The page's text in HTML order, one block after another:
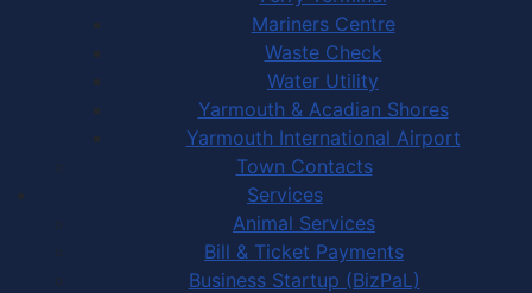
Mariners Centre
Waste Check
Water Utility
Yarmouth & Acadian Shores
Yarmouth International Airport
Town Contacts
Services
Animal Services
Bill & Ticket Payments
Business Startup (BizPaL)